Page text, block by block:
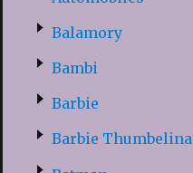
Balamory
Bambi
Barbie
Barbie Thumbelina